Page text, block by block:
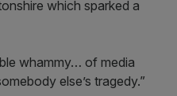
which sparked a
whammy… of media
else’s tragedy.”